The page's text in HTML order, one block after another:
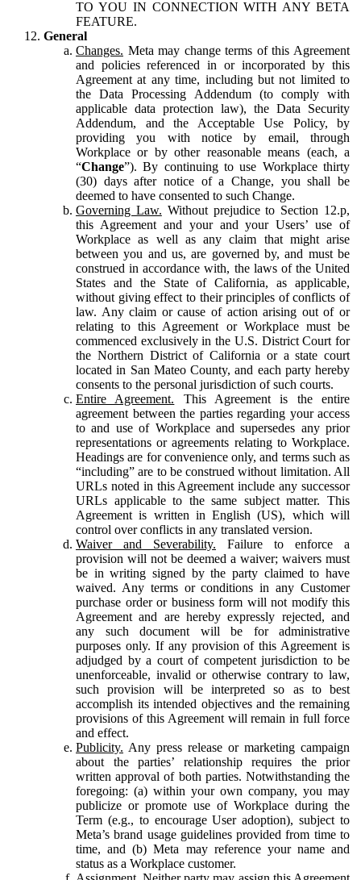
TO YOU IN CONNECTION WITH ANY BETA
FEATURE.
General
Changes. Meta may change terms of this Agreement
and policies referenced in or incorporated by this
Agreement at any time, including but not limited to
the Data Processing Addendum (to comply with
applicable data protection law), the Data Security
Addendum, and the Acceptable Use Policy, by
providing you with notice by email, through
Workplace or by other reasonable means (each, a
“Change”). By continuing to use Workplace thirty
(30) days after notice of a Change, you shall be
deemed to have consented to such Change.
Governing Law. Without prejudice to Section 12.p,
this Agreement and your and your Users’ use of
Workplace as well as any claim that might arise
between you and us, are governed by, and must be
construed in accordance with, the laws of the United
States and the State of California, as applicable,
without giving effect to their principles of conflicts of
law. Any claim or cause of action arising out of or
relating to this Agreement or Workplace must be
commenced exclusively in the U.S. District Court for
the Northern District of California or a state court
located in San Mateo County, and each party hereby
consents to the personal jurisdiction of such courts.
Entire Agreement. This Agreement is the entire
agreement between the parties regarding your access
to and use of Workplace and supersedes any prior
representations or agreements relating to Workplace.
Headings are for convenience only, and terms such as
“including” are to be construed without limitation. All
URLs noted in this Agreement include any successor
URLs applicable to the same subject matter. This
Agreement is written in English (US), which will
control over conflicts in any translated version.
Waiver and Severability. Failure to enforce a
provision will not be deemed a waiver; waivers must
be in writing signed by the party claimed to have
waived. Any terms or conditions in any Customer
purchase order or business form will not modify this
Agreement and are hereby expressly rejected, and
any such document will be for administrative
purposes only. If any provision of this Agreement is
adjudged by a court of competent jurisdiction to be
unenforceable, invalid or otherwise contrary to law,
such provision will be interpreted so as to best
accomplish its intended objectives and the remaining
provisions of this Agreement will remain in full force
and effect.
Publicity. Any press release or marketing campaign
about the parties’ relationship requires the prior
written approval of both parties. Notwithstanding the
foregoing: (a) within your own company, you may
publicize or promote use of Workplace during the
Term (e.g., to encourage User adoption), subject to
Meta’s brand usage guidelines provided from time to
time, and (b) Meta may reference your name and
status as a Workplace customer.